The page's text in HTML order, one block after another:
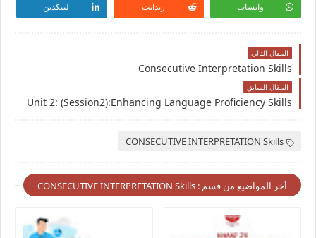
واتساب ريدايت لينكدين
المقال التالي
Consecutive Interpretation Skills
المقال السابق
Unit 2: (Session2):Enhancing Language Proficiency Skills
CONSECUTIVE INTERPRETATION Skills
أخر المواضيع من قسم : CONSECUTIVE INTERPRETATION Skills